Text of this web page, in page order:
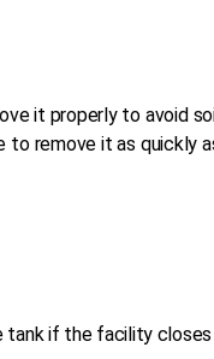
it properly to avoid
remove it as quickly
if the facility closes